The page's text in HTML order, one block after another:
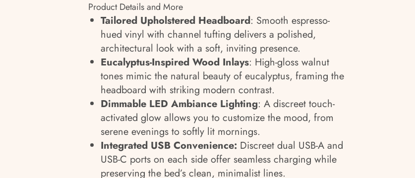
Product Details and More
Tailored Upholstered Headboard: Smooth espresso-
hued vinyl with channel tufting delivers a polished,
architectural look with a soft, inviting presence.
Eucalyptus-Inspired Wood Inlays: High-gloss walnut
tones mimic the natural beauty of eucalyptus, framing the
headboard with striking modern contrast.
Dimmable LED Ambiance Lighting: A discreet touch-
activated glow allows you to customize the mood, from
serene evenings to softly lit mornings.
Integrated USB Convenience: Discreet dual USB-A and
USB-C ports on each side offer seamless charging while
preserving the bed’s clean, minimalist lines.